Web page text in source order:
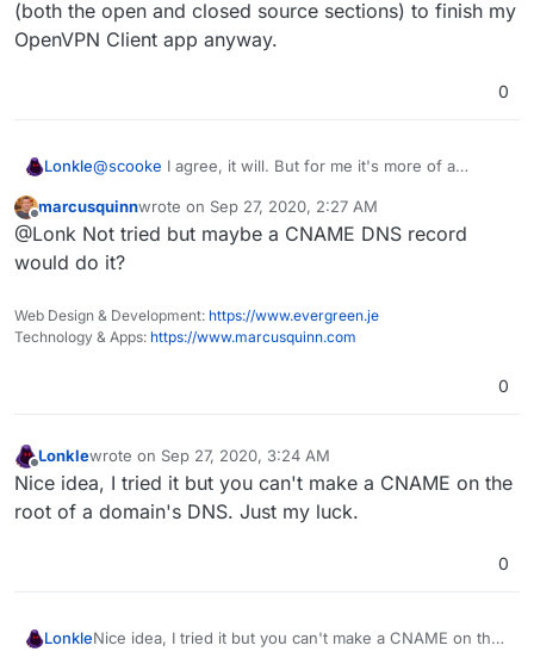
(both the open and closed source sections) to finish my
OpenVPN Client app anyway.
0
Lonkle@scooke I agree, it will. But for me it's more of a
just really want cloudron to reside exactly
domain. It's such a small thing, but I'm willing to put the
work in if the main developer's don't mind making it
OpenVPN Client app anyway.
Offline
marcusquinnwrote on Sep 27, 2020, 2:27 AM
last edited by
@Lonk Not tried but maybe a CNAME DNS record
would do it?
Web Design & Development: https://www.evergreen.je
Technology & Apps: https://www.marcusquinn.com
0
Offline
Lonklewrote on Sep 27, 2020, 3:24 AM
last edited by
Nice idea, I tried it but you can't make a CNAME on the
root of a domain's DNS. Just my luck.
0
LonkleNice idea, I tried it but you can't make a CNAME on the